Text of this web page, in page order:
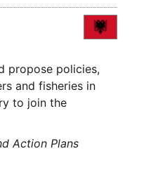
propose policies,
and fisheries in
to join the
Action Plans